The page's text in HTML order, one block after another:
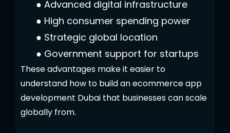
● Advanced digital infrastructure
● High consumer spending power
● Strategic global location
● Government support for startups
These advantages make it easier to
understand how to build an ecommerce app
development Dubai that businesses can scale
globally from.